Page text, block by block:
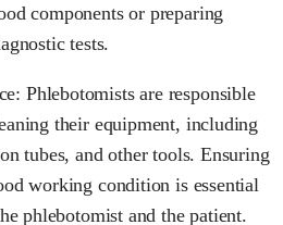
components or preparing
tests.
Phlebotomists are responsible
their equipment, including
tubes, and other tools. Ensuring
working condition is essential
phlebotomist and the patient.